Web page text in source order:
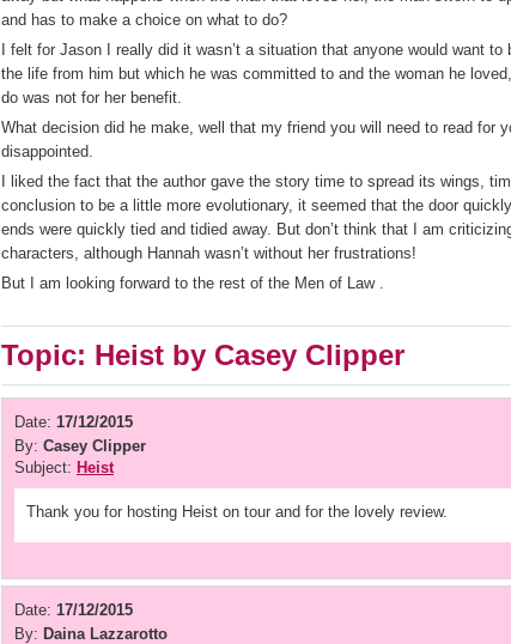
and has to make a choice on what to do?
I felt for Jason I really did it wasn’t a situation that anyone would want
the life from him but which he was committed to and the woman he
do was not for her benefit.
What decision did he make, well that my friend you will need to read for
disappointed.
I liked the fact that the author gave the story time to spread its wings,
conclusion to be a little more evolutionary, it seemed that the door
ends were quickly tied and tidied away. But don’t think that I am
characters, although Hannah wasn’t without her frustrations!
But I am looking forward to the rest of the Men of Law .
Topic: Heist by Casey Clipper
Date: 17/12/2015
By: Casey Clipper
Subject: Heist
Thank you for hosting Heist on tour and for the lovely review.
Date: 17/12/2015
By: Daina Lazzarotto